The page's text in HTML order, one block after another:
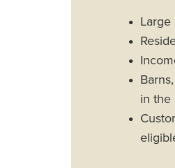
in the